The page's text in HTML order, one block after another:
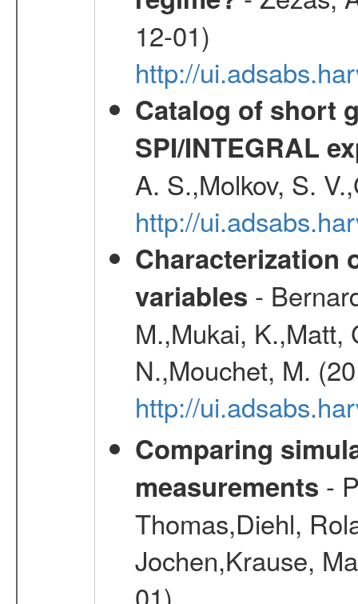
12-01)
http://
Catalog of short
SPI/INTEGRAL
A. S.,Molkov, S.
http://
Characterization
variables -
M.,Mukai, K.,Matt,
N.,Mouchet, M.
http://
Comparing
measurements -
Thomas,Diehl,
Jochen,Krause,
01)